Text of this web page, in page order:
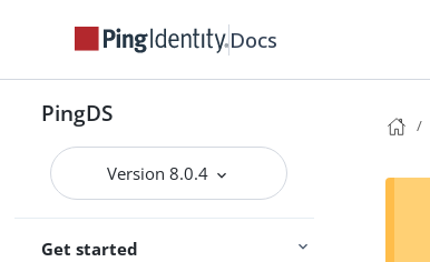
Docs
PingDS
Version 8.0.4
Get started